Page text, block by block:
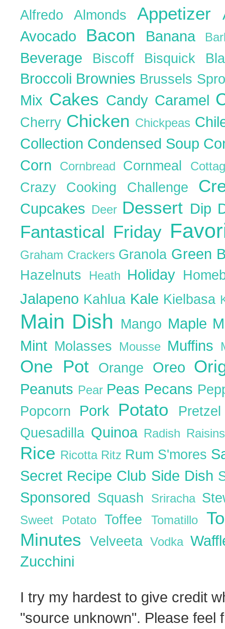
Alfredo Almonds Appetizer
Avocado Bacon Banana
Beverage Biscoff Bisquick
Broccoli Brownies Brussels
Mix Cakes Candy Caramel
Cherry Chicken Chickpeas
Collection Condensed Soup
Corn
Cornbread Cornmeal
Crazy Cooking Challenge
Cupcakes Deer Dessert Dip
Fantastical Friday
Graham Crackers Granola Green
Hazelnuts Heath Holiday
Jalapeno Kahlua Kale Kielbasa
Main Dish Mango Maple
Mint Molasses Mousse Muffins
One Pot Orange Oreo
Peanuts Pear Peas Pecans
Popcorn Pork Potato
Quesadilla Quinoa Radish
Rice Ricotta Ritz Rum S'mores
Secret Recipe Club Side Dish
Sponsored Squash Sriracha
Sweet PotatoToffeeTomatillo
MinutesVelveetaVodka
Zucchini
I try my hardest to give credit
"source unknown". Please feel